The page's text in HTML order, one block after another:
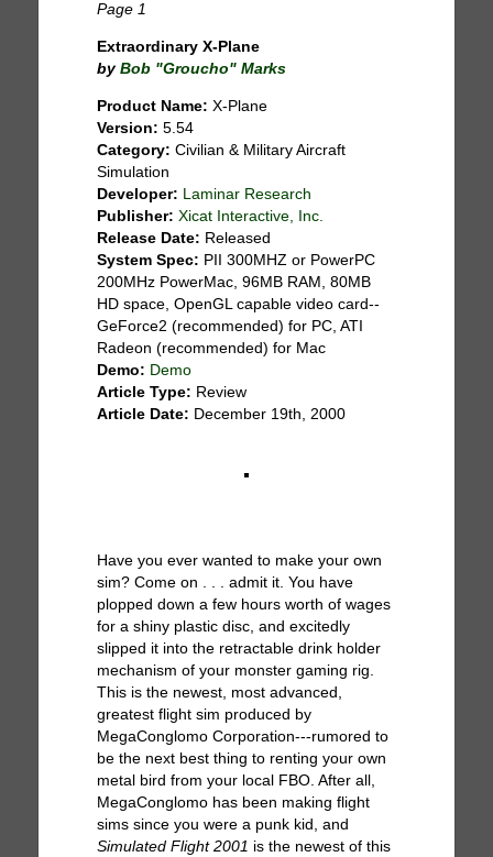
Page 1
Extraordinary X-Plane
byBob "Groucho" Marks
Product Name: X-Plane
Version: 5.54
Category: Civilian & Military Aircraft
Simulation
Developer: Laminar Research
Publisher: Xicat Interactive, Inc.
Release Date: Released
System Spec: PII 300MHZ or PowerPC
200MHz PowerMac, 96MB RAM, 80MB
HD space, OpenGL capable video card--
GeForce2 (recommended) for PC, ATI
Radeon (recommended) for Mac
Demo: Demo
Article Type: Review
Article Date: December 19th, 2000
Have you ever wanted to make your own
sim? Come on . . . admit it. You have
plopped down a few hours worth of wages
for a shiny plastic disc, and excitedly
slipped it into the retractable drink holder
mechanism of your monster gaming rig.
This is the newest, most advanced,
greatest flight sim produced by
MegaConglomo Corporation---rumored to
be the next best thing to renting your own
metal bird from your local FBO. After all,
MegaConglomo has been making flight
sims since you were a punk kid, and
Simulated Flight 2001 is the newest of this